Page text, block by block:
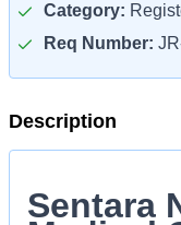
Category:
Req Number:
Description
Sentara